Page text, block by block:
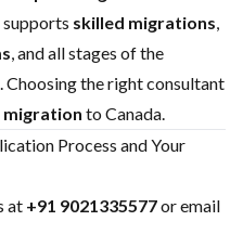
supports skilled migrations,
, and all stages of the
Choosing the right consultant
migration to Canada.
Process and Your
at +91 9021335577or email